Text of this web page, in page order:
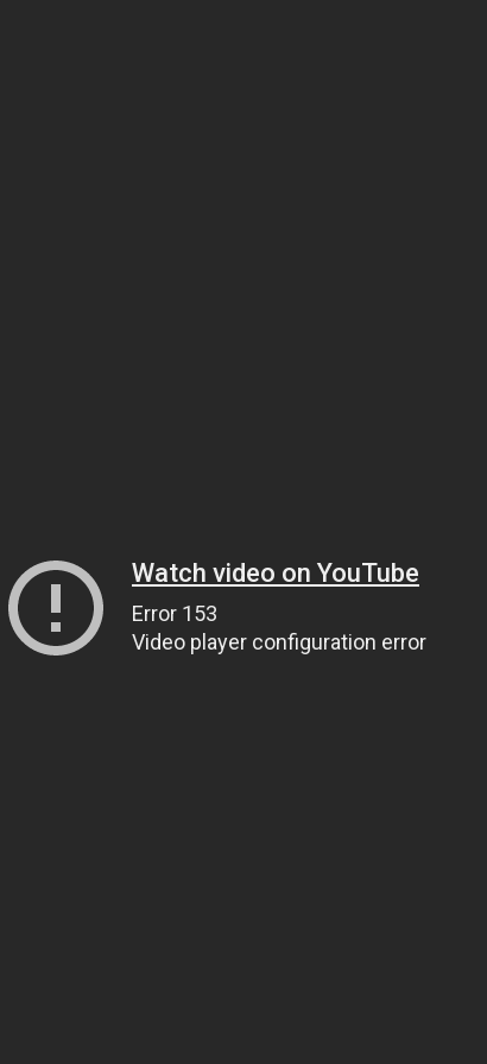
Watch video on YouTube
Error 153
Video player configuration error